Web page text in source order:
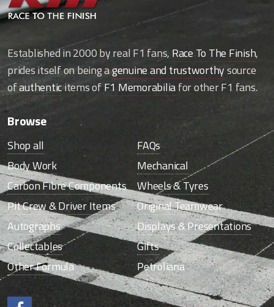
Established in 2000 by real F1 fans,Race To The Finish,
prides itself on being agenuine and trustworthysource
ofauthenticitems ofF1 Memorabiliafor other F1 fans.
Browse
Shop all
FAQs
Body Work
Mechanical
Carbon Fibre Components
Wheels & Tyres
Pit Crew & Driver Items
Original Teamwear
Autographs
Displays & Presentations
Collectables
Gifts
Other Formula
Petroliana